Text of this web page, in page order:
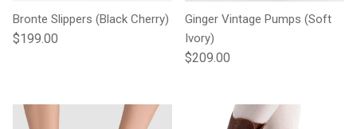
Bronte Slippers (Black Cherry)
Regular price
$199.00
Ginger Vintage Pumps (Soft
Ivory)
Regular price
$209.00